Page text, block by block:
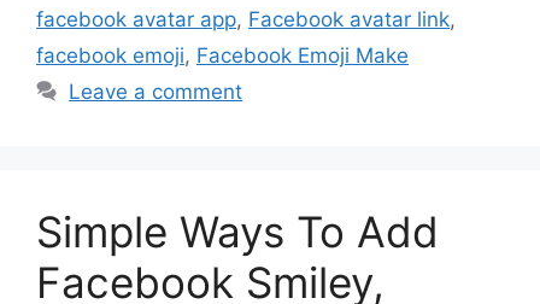
facebook avatar app, Facebook avatar link,
facebook emoji, Facebook Emoji Make
Leave a comment
Simple Ways To Add
Facebook Smiley,